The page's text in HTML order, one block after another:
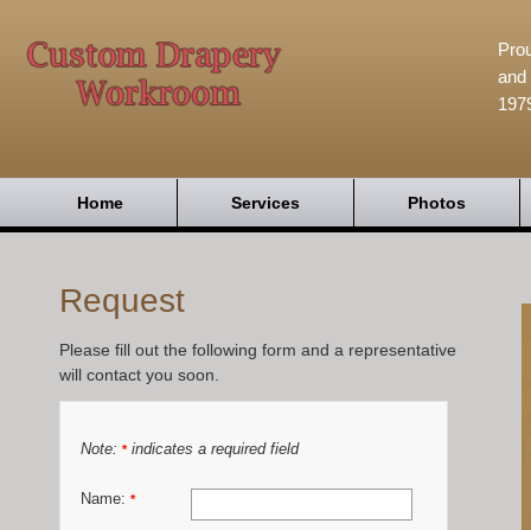
and
Home Services Photos
Request
Please fill out the following form and a representative
will contact you soon.
Note: *indicates a required field
Name: *